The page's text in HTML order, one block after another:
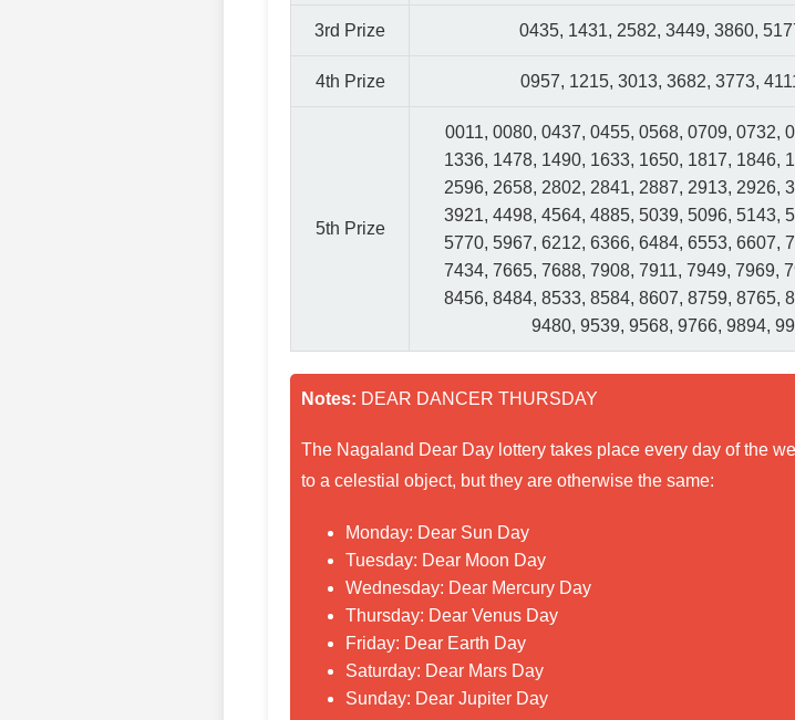
3rd Prize 0435, 1431, 2582, 3449, 3860,
4th Prize 0957, 1215, 3013, 3682, 3773,
5th Prize
0011, 0080, 0437, 0455, 0568, 0709, 0732,
1336, 1478, 1490, 1633, 1650, 1817, 1846,
2596, 2658, 2802, 2841, 2887, 2913, 2926,
3921, 4498, 4564, 4885, 5039, 5096, 5143,
5770, 5967, 6212, 6366, 6484, 6553, 6607,
7434, 7665, 7688, 7908, 7911, 7949, 7969,
8456, 8484, 8533, 8584, 8607, 8759, 8765,
9480, 9539, 9568, 9766, 9894,
Notes: DEAR DANCER THURSDAY
The Nagaland Dear Day lottery takes place every day of the
to a celestial object, but they are otherwise the same:
Monday: Dear Sun Day
Tuesday: Dear Moon Day
Wednesday: Dear Mercury Day
Thursday: Dear Venus Day
Friday: Dear Earth Day
Saturday: Dear Mars Day
Sunday: Dear Jupiter Day